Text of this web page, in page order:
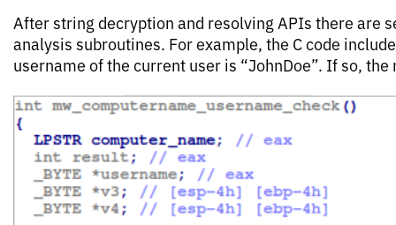
After string decryption and resolving APIs there are
analysis subroutines. For example, the C code
username of the current user is “JohnDoe”. If so,